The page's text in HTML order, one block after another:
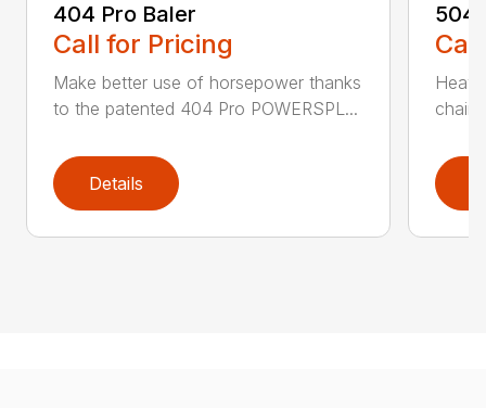
404 Pro Baler
Call for Pricing
Make better use of horsepower thanks
to the patented 404 Pro POWERSPL...
Details
504